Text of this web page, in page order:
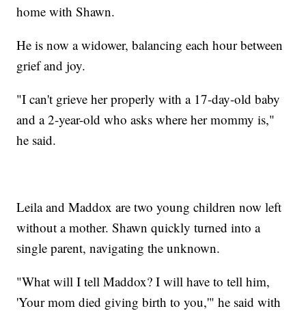
home with Shawn.
He is now a widower, balancing each hour between
grief and joy.
"I can't grieve her properly with a 17-day-old baby
and a 2-year-old who asks where her mommy is,"
he said.
Leila and Maddox are two young children now left
without a mother. Shawn quickly turned into a
single parent, navigating the unknown.
"What will I tell Maddox? I will have to tell him,
'Your mom died giving birth to you,'" he said with